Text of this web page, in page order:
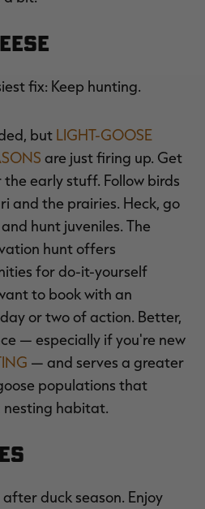
fix: Keep hunting.
but LIGHT-GOOSE
are just firing up. Get
early stuff. Follow birds
and the prairies. Heck, go
hunt juveniles. The
hunt offers
for do-it-yourself
to book with an
or two of action. Better,
— especially if you're new
— and serves a greater
populations that
habitat.
duck season. Enjoy